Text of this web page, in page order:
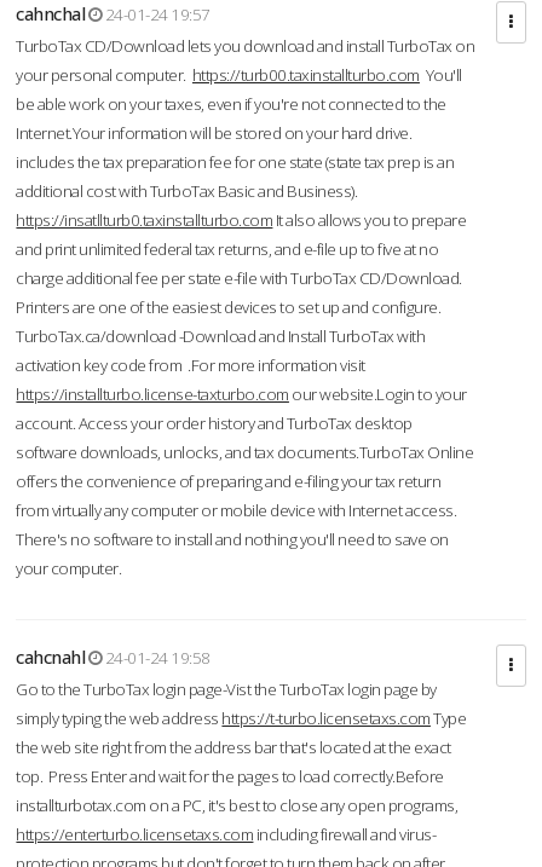
cahnchal
24-01-24 19:57
TurboTax CD/Download lets you download and install TurboTax on
your personal computer. https://turb00.taxinstallturbo.com You'll
be able work on your taxes, even if you're not connected to the
Internet.Your information will be stored on your hard drive.
includes the tax preparation fee for one state (state tax prep is an
additional cost with TurboTax Basic and Business).
https://insatllturb0.taxinstallturbo.com It also allows you to prepare
and print unlimited federal tax returns, and e-file up to five at no
charge additional fee per state e-file with TurboTax CD/Download.
Printers are one of the easiest devices to set up and configure.
TurboTax.ca/download -Download and Install TurboTax with
activation key code from .For more information visit
https://installturbo.license-taxturbo.com our website.Login to your
account. Access your order history and TurboTax desktop
software downloads, unlocks, and tax documents.TurboTax Online
offers the convenience of preparing and e-filing your tax return
from virtually any computer or mobile device with Internet access.
There's no software to install and nothing you'll need to save on
your computer.
cahcnahl
24-01-24 19:58
Go to the TurboTax login page-Vist the TurboTax login page by
simply typing the web address https://t-turbo.licensetaxs.comType
the web site right from the address bar that's located at the exact
top. Press Enter and wait for the pages to load correctly.Before
installturbotax.com on a PC, it's best to close any open programs,
https://enterturbo.licensetaxs.com including firewall and virus-